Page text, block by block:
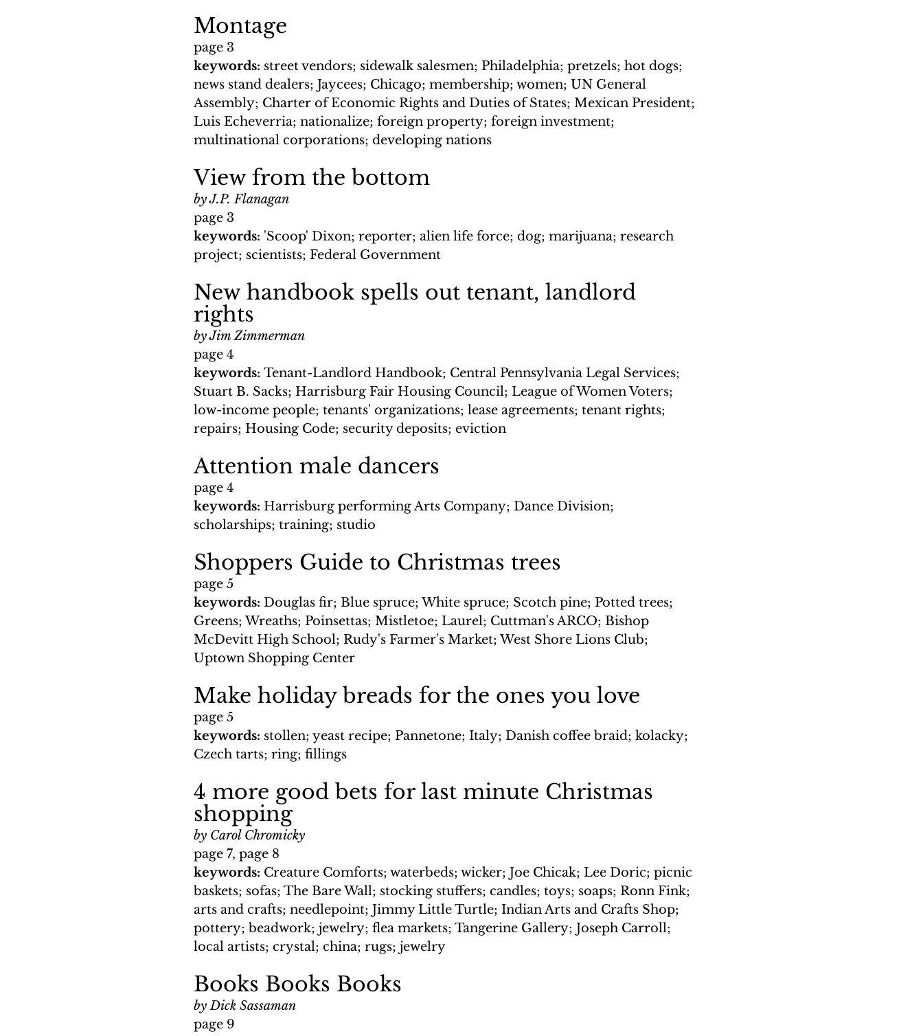
Montage
page 3
keywords: street vendors; sidewalk salesmen; Philadelphia; pretzels; hot dogs;
news stand dealers; Jaycees; Chicago; membership; women; UN General
Assembly; Charter of Economic Rights and Duties of States; Mexican President;
Luis Echeverria; nationalize; foreign property; foreign investment;
multinational corporations; developing nations
View from the bottom
by J.P. Flanagan
page 3
keywords: 'Scoop' Dixon; reporter; alien life force; dog; marijuana; research
project; scientists; Federal Government
New handbook spells out tenant, landlord
rights
by Jim Zimmerman
page 4
keywords: Tenant-Landlord Handbook; Central Pennsylvania Legal Services;
Stuart B. Sacks; Harrisburg Fair Housing Council; League of Women Voters;
low-income people; tenants' organizations; lease agreements; tenant rights;
repairs; Housing Code; security deposits; eviction
Attention male dancers
page 4
keywords: Harrisburg performing Arts Company; Dance Division;
scholarships; training; studio
Shoppers Guide to Christmas trees
page 5
keywords: Douglas fir; Blue spruce; White spruce; Scotch pine; Potted trees;
Greens; Wreaths; Poinsettas; Mistletoe; Laurel; Cuttman's ARCO; Bishop
McDevitt High School; Rudy's Farmer's Market; West Shore Lions Club;
Uptown Shopping Center
Make holiday breads for the ones you love
page 5
keywords: stollen; yeast recipe; Pannetone; Italy; Danish coffee braid; kolacky;
Czech tarts; ring; fillings
4 more good bets for last minute Christmas
shopping
by Carol Chromicky
page 7, page 8
keywords: Creature Comforts; waterbeds; wicker; Joe Chicak; Lee Doric; picnic
baskets; sofas; The Bare Wall; stocking stuffers; candles; toys; soaps; Ronn Fink;
arts and crafts; needlepoint; Jimmy Little Turtle; Indian Arts and Crafts Shop;
pottery; beadwork; jewelry; flea markets; Tangerine Gallery; Joseph Carroll;
local artists; crystal; china; rugs; jewelry
Books Books Books
by Dick Sassaman
page 9